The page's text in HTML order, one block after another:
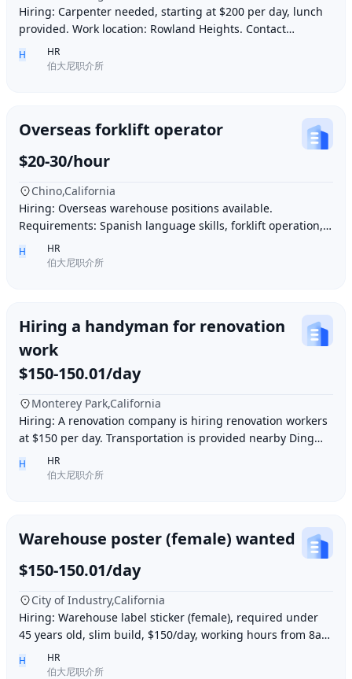
Hiring: Carpenter needed, starting at $200 per day, lunch
provided. Work location: Rowland Heights. Contact
H
HR
伯大尼职介所
Overseas forklift operator
$20-30/hour
Chino,California
Hiring: Overseas warehouse positions available.
Requirements: Spanish language skills, forklift operation,
computer operation for inventory management
H
HR
伯大尼职介所
Hiring a handyman for renovation
work
$150-150.01/day
Monterey Park,California
Hiring: A renovation company is hiring renovation workers
at $150 per day. Transportation is provided nearby Ding胖
子, lunch is provided. Contact number
H
HR
伯大尼职介所
Warehouse poster (female) wanted
$150-150.01/day
City of Industry,California
Hiring: Warehouse label sticker (female), required under
45 years old, slim build, $150/day, working hours from 8am
to 6pm, work location: Industry Ci
H
HR
伯大尼职介所